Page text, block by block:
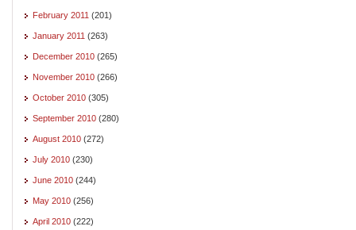
February 2011 (201)
January 2011 (263)
December 2010 (265)
November 2010 (266)
October 2010 (305)
September 2010 (280)
August 2010 (272)
July 2010 (230)
June 2010 (244)
May 2010 (256)
April 2010 (222)